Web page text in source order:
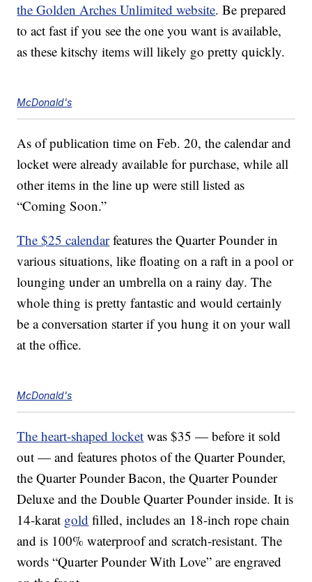
the Golden Arches Unlimited website. Be prepared
to act fast if you see the one you want is available,
as these kitschy items will likely go pretty quickly.
McDonald's
As of publication time on Feb. 20, the calendar and
locket were already available for purchase, while all
other items in the line up were still listed as
“Coming Soon.”
The $25 calendarfeatures the Quarter Pounder in
various situations, like floating on a raft in a pool or
lounging under an umbrella on a rainy day. The
whole thing is pretty fantastic and would certainly
be a conversation starter if you hung it on your wall
at the office.
McDonald's
The heart-shaped locket was $35 — before it sold
out — and features photos of the Quarter Pounder,
the Quarter Pounder Bacon, the Quarter Pounder
Deluxe and the Double Quarter Pounder inside. It is
14-karat gold filled, includes an 18-inch rope chain
and is 100% waterproof and scratch-resistant. The
words “Quarter Pounder With Love” are engraved